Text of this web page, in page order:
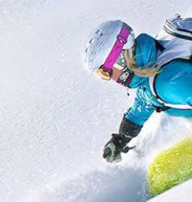
to find out about our special deals!